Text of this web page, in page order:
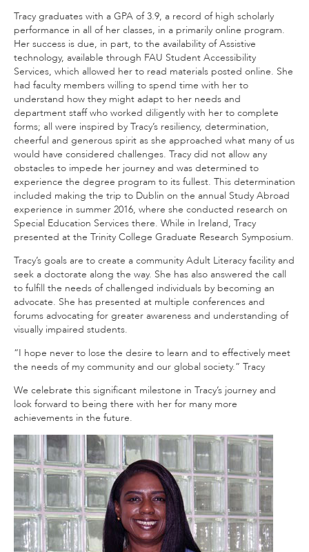
Tracy graduates with a GPA of 3.9, a record of high scholarly
performance in all of her classes, in a primarily online program.
Her success is due, in part, to the availability of Assistive
technology, available through FAU Student Accessibility
Services, which allowed her to read materials posted online. She
had faculty members willing to spend time with her to
understand how they might adapt to her needs and
department staff who worked diligently with her to complete
forms; all were inspired by Tracy’s resiliency, determination,
cheerful and generous spirit as she approached what many of us
would have considered challenges. Tracy did not allow any
obstacles to impede her journey and was determined to
experience the degree program to its fullest. This determination
included making the trip to Dublin on the annual Study Abroad
experience in summer 2016, where she conducted research on
Special Education Services there. While in Ireland, Tracy
presented at the Trinity College Graduate Research Symposium.
Tracy’s goals are to create a community Adult Literacy facility and
seek a doctorate along the way. She has also answered the call
to fulfill the needs of challenged individuals by becoming an
advocate. She has presented at multiple conferences and
forums advocating for greater awareness and understanding of
visually impaired students.
“I hope never to lose the desire to learn and to effectively meet
the needs of my community and our global society.” Tracy
We celebrate this significant milestone in Tracy’s journey and
look forward to being there with her for many more
achievements in the future.